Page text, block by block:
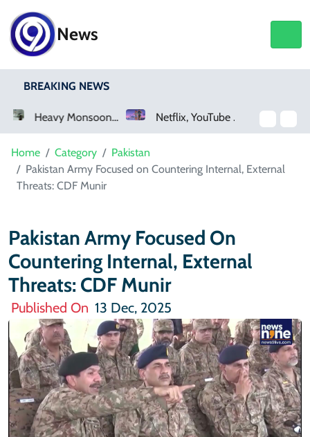
News
BREAKING NEWS
Netflix, YouTube To Premiere GTA 6 ‘Extended Look’
Home Category
Pakistan
Pakistan Army Focused on Countering Internal, External
Threats: CDF Munir
Pakistan Army Focused On
Countering Internal, External
Threats: CDF Munir
Published On 13 Dec, 2025